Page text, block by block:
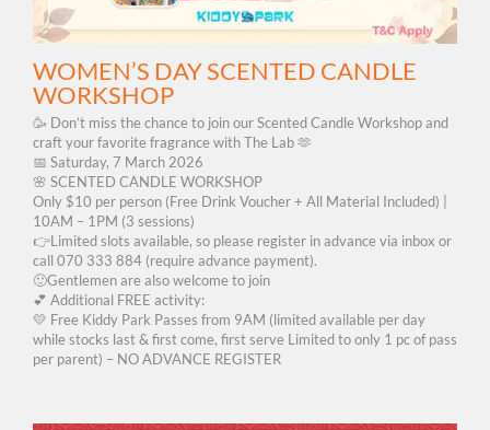
WOMEN’S DAY SCENTED CANDLE
WORKSHOP
🥳 Don’t miss the chance to join our Scented Candle Workshop and
craft your favorite fragrance with The Lab 🫶
📅 Saturday, 7 March 2026
🌸 SCENTED CANDLE WORKSHOP
Only $10 per person (Free Drink Voucher + All Material Included) |
10AM – 1PM (3 sessions)
👉Limited slots available, so please register in advance via inbox or
call 070 333 884 (require advance payment).
🙂Gentlemen are also welcome to join
💕 Additional FREE activity:
💛 Free Kiddy Park Passes from 9AM (limited available per day
while stocks last & first come, first serve Limited to only 1 pc of pass
per parent) – NO ADVANCE REGISTER